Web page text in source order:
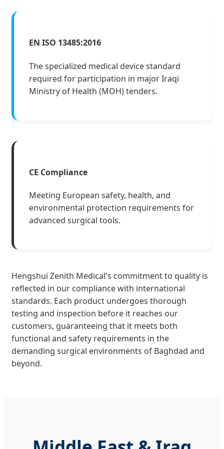
EN ISO 13485:2016
The specialized medical device standard
required for participation in major Iraqi
Ministry of Health (MOH) tenders.
CE Compliance
Meeting European safety, health, and
environmental protection requirements for
advanced surgical tools.
Hengshui Zenith Medical's commitment to quality is
reflected in our compliance with international
standards. Each product undergoes thorough
testing and inspection before it reaches our
customers, guaranteeing that it meets both
functional and safety requirements in the
demanding surgical environments of Baghdad and
beyond.